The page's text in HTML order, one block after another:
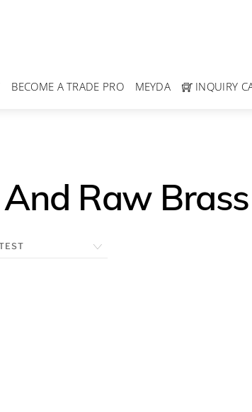
BECOME A TRADE PRO MEYDA INQUIRY
Raw Brass